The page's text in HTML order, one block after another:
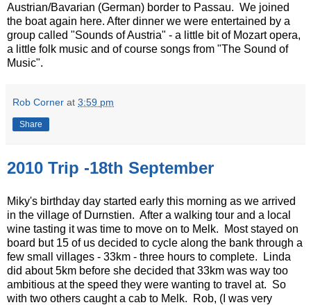
Austrian/Bavarian (German) border to Passau. We joined
the boat again here. After dinner we were entertained by a
group called "Sounds of Austria" - a little bit of Mozart opera,
a little folk music and of course songs from "The Sound of
Music".
Rob Corner at 3:59 pm
Share
2010 Trip -18th September
Miky's birthday day started early this morning as we arrived
in the village of Durnstien. After a walking tour and a local
wine tasting it was time to move on to Melk. Most stayed on
board but 15 of us decided to cycle along the bank through a
few small villages - 33km - three hours to complete. Linda
did about 5km before she decided that 33km was way too
ambitious at the speed they were wanting to travel at. So
with two others caught a cab to Melk. Rob, (I was very